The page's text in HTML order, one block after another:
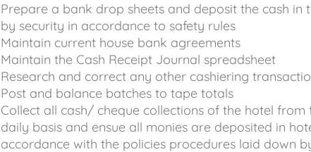
Prepare a bank drop sheets and deposit the cash in
by security in accordance to safety rules
Maintain current house bank agreements
Maintain the Cash Receipt Journal spreadsheet
Research and correct any other cashiering
Post and balance batches to tape totals
Collect all cash/ cheque collections of the hotel
daily basis and ensue all monies are deposited in
accordance with the policies procedures laid down